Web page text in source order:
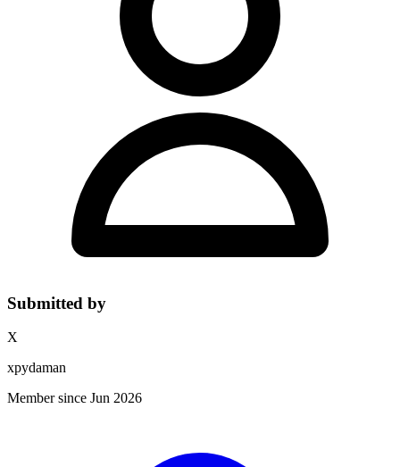
Submitted by
X
xpydaman
Member since Jun 2026